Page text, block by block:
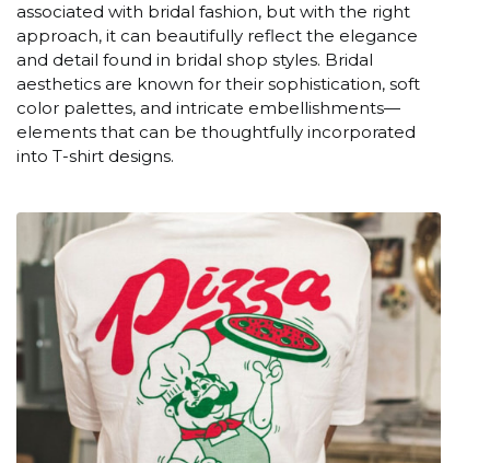
associated with bridal fashion, but with the right
approach, it can beautifully reflect the elegance
and detail found in bridal shop styles. Bridal
aesthetics are known for their sophistication, soft
color palettes, and intricate embellishments—
elements that can be thoughtfully incorporated
into T-shirt designs.